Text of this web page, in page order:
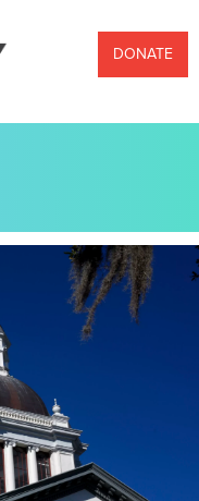
DONATE